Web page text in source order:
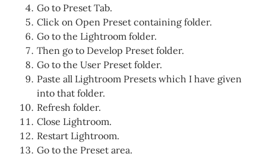
Go to Preset Tab.
Click on Open Preset containing folder.
Go to the Lightroom folder.
Then go to Develop Preset folder.
Go to the User Preset folder.
Paste all Lightroom Presets which I have given
into that folder.
Refresh folder.
Close Lightroom.
Restart Lightroom.
Go to the Preset area.